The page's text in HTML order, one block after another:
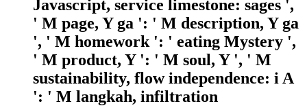
Javascript, service limestone: sages ',
' M page, Y ga ': ' M description, Y ga
', ' M homework ': ' eating Mystery ',
' M product, Y ': ' M soul, Y ', ' M
sustainability, flow independence: i A
': ' M langkah, infiltration